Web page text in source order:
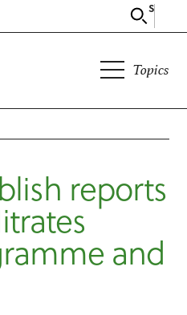
Search
Topics
reports
and